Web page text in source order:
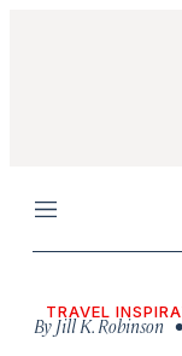
Menu
TRAVEL
ByJill K. Robinson•